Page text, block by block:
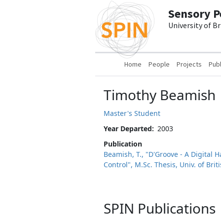
Sensory
University of
Main navigation
Home People Projects
Timothy Beamish
Master's Student
Year Departed
2003
Publication
Beamish, T., "D'Groove - A Digital
Control", M.Sc. Thesis, Univ. of
SPIN Publications